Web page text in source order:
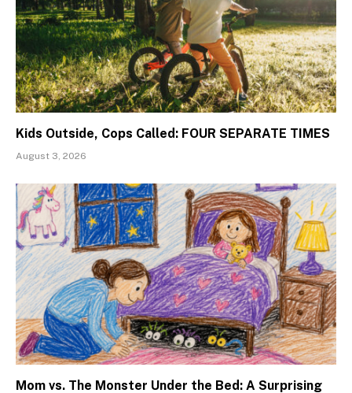
Kids Outside, Cops Called: FOUR SEPARATE TIMES
August 3, 2026
Mom vs. The Monster Under the Bed: A Surprising